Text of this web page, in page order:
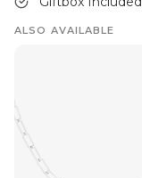
ALSO AVAILABLE